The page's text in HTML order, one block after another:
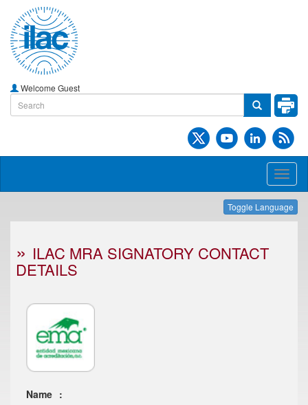
Welcome Guest
Toggle Language
ILAC MRA SIGNATORY CONTACT
DETAILS
Name